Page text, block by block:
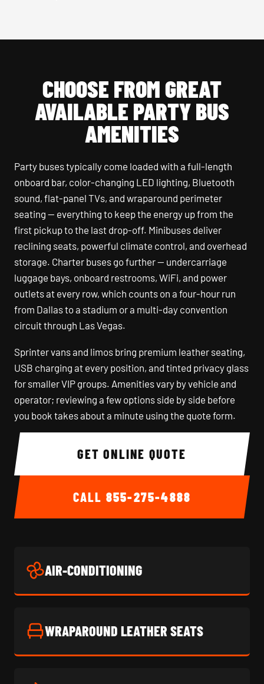
CHOOSE FROM GREAT
AVAILABLE PARTY BUS
AMENITIES
Party buses typically come loaded with a full-length
onboard bar, color-changing LED lighting, Bluetooth
sound, flat-panel TVs, and wraparound perimeter
seating — everything to keep the energy up from the
first pickup to the last drop-off. Minibuses deliver
reclining seats, powerful climate control, and overhead
storage. Charter buses go further — undercarriage
luggage bays, onboard restrooms, WiFi, and power
outlets at every row, which counts on a four-hour run
from Dallas to a stadium or a multi-day convention
circuit through Las Vegas.
Sprinter vans and limos bring premium leather seating,
USB charging at every position, and tinted privacy glass
for smaller VIP groups. Amenities vary by vehicle and
operator; reviewing a few options side by side before
you book takes about a minute using the quote form.
GET ONLINE QUOTE
CALL 855-275-4888
AIR-CONDITIONING
WRAPAROUND LEATHER SEATS